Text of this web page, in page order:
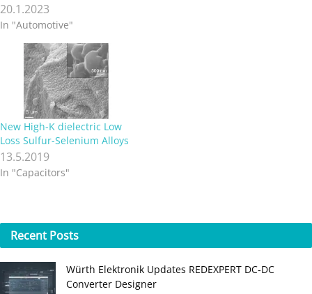
20.1.2023
In "Automotive"
New High-K dielectric Low
Loss Sulfur-Selenium Alloys
13.5.2019
In "Capacitors"
Recent Posts
Würth Elektronik Updates REDEXPERT DC‑DC
Converter Designer